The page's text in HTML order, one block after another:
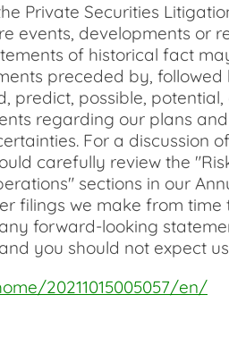
Private Securities
developments or
of historical fact
preceded by,
predict, possible,
regarding our plans
For a discussion
carefully review the
sections in our
filings we make from
forward-looking
you should not expect
20211015005057/en/